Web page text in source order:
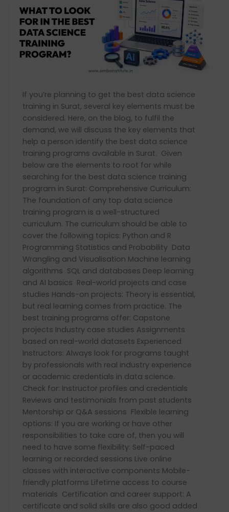
If you’re planning to get the best data science
training in Surat, several key elements must be
considered. Here, on the blog, to fulfil the
demand, we will discuss the key elements that
help a person identify the best data science
training programs available in Surat. Given
below are the elements to root for while
searching for the best data science training
program in Surat: Comprehensive Curriculum:
The foundation of any top data science
training program is a well-structured
curriculum. The curriculum should be able to
cover the following topics: Python and R
Programming Statistics and Probability Data
Wrangling and Visualisation Machine learning
algorithms SQL and databases Deep learning
and AI basics Real-world projects and case
studies Hands-on projects: Theory is essential,
but real learning comes from practice. The
best training programs offer: Capstone
projects Industry case studies Assignments
based on real-world datasets Experienced
Instructors: Always look for programs taught
by professionals with real industry experience
or academic credentials in data science.
Check for: Instructor profiles and credentials
Reviews and testimonials from past students
Mentorship or Q&A sessions Flexible learning
options: If you are working or have other
responsibilities to take care of, then you will
need to have some flexibility: Self-paced
learning or recorded sessions Live online
classes with interactive components Mobile-
friendly platforms Lifetime access to course
materials Certification and career support: A
certificate and solid skills are also good added
for
in
the
best
data
program?